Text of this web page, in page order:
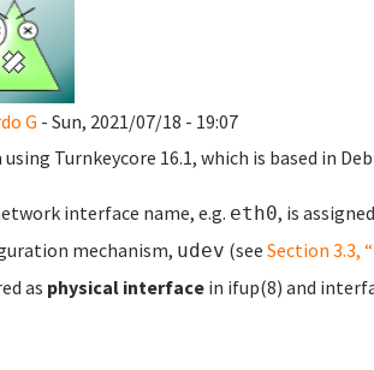
G - Sun, 2021/07/18 - 19:07
Turnkeycore 16.1, which is based in
interface name, e.g. eth0, is
mechanism, udev (see Section 3.3,
as physical interfacein ifup(8) and